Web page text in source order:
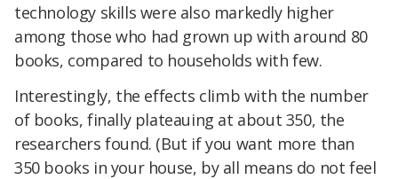
technology skills were also markedly higher
among those who had grown up with around 80
books, compared to households with few.
Interestingly, the effects climb with the number
of books, finally plateauing at about 350, the
researchers found. (But if you want more than
350 books in your house, by all means do not feel